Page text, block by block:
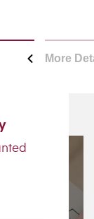
More